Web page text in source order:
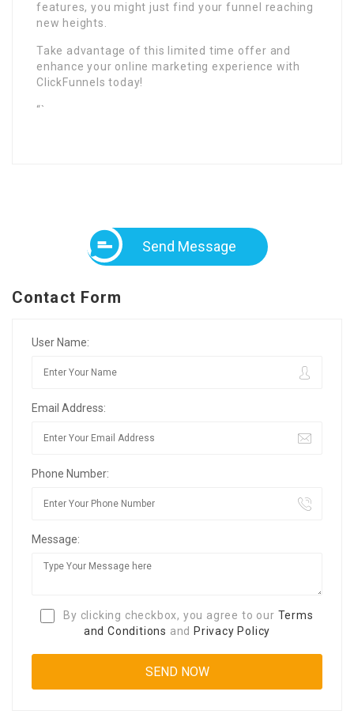
features, you might just find your funnel reaching
new heights.
Take advantage of this limited time offer and
enhance your online marketing experience with
ClickFunnels today!
“`
Send Message
Contact Form
User Name:
Email Address:
Phone Number:
Message:
By clicking checkbox, you agree to our Terms
and Conditions and Privacy Policy